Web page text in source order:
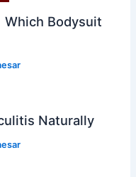
Which Bodysuit
Naturally